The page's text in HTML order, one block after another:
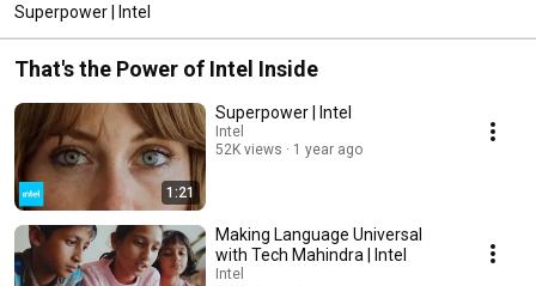
Superpower | Intel
That's the Power of Intel Inside
1:21
Superpower | Intel
Intel
52K views
1 year ago
Making Language Universal
with Tech Mahindra | Intel
Intel